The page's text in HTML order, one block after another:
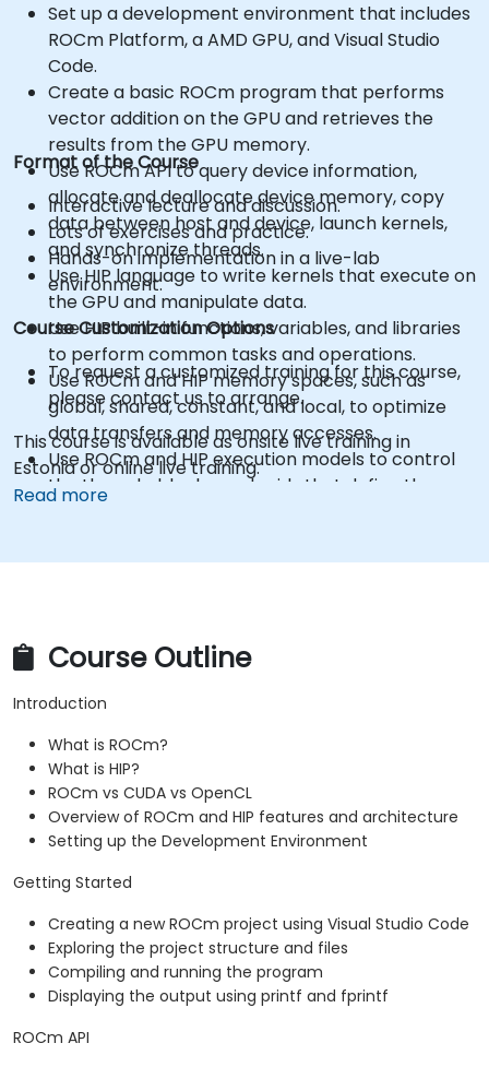
Set up a development environment that includes
ROCm Platform, a AMD GPU, and Visual Studio
Code.
Create a basic ROCm program that performs
vector addition on the GPU and retrieves the
results from the GPU memory.
Use ROCm API to query device information,
allocate and deallocate device memory, copy
data between host and device, launch kernels,
and synchronize threads.
Use HIP language to write kernels that execute on
the GPU and manipulate data.
Use HIP built-in functions, variables, and libraries
to perform common tasks and operations.
Use ROCm and HIP memory spaces, such as
global, shared, constant, and local, to optimize
data transfers and memory accesses.
Use ROCm and HIP execution models to control
the threads, blocks, and grids that define the
tools such as ROCm Debugger and ROCm
techniques such as coalescing, caching,
prefetching, and profiling.
Format of the Course
Interactive lecture and discussion.
Lots of exercises and practice.
Hands-on implementation in a live-lab
environment.
Course Customization Options
To request a customized training for this course,
please contact us to arrange.
This course is available as onsite live training in
Estonia or online live training.
Read more
Course Outline
Introduction
What is ROCm?
What is HIP?
ROCm vs CUDA vs OpenCL
Overview of ROCm and HIP features and architecture
Setting up the Development Environment
Getting Started
Creating a new ROCm project using Visual Studio Code
Exploring the project structure and files
Compiling and running the program
Displaying the output using printf and fprintf
ROCm API